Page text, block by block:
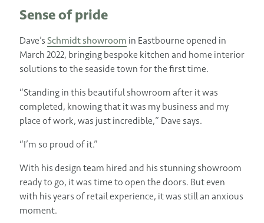
Sense of pride
Dave’s Schmidt showroom in Eastbourne opened in
March 2022, bringing bespoke kitchen and home interior
solutions to the seaside town for the first time.
“Standing in this beautiful showroom after it was
completed, knowing that it was my business and my
place of work, was just incredible,” Dave says.
“I’m so proud of it.”
With his design team hired and his stunning showroom
ready to go, it was time to open the doors. But even
with his years of retail experience, it was still an anxious
moment.